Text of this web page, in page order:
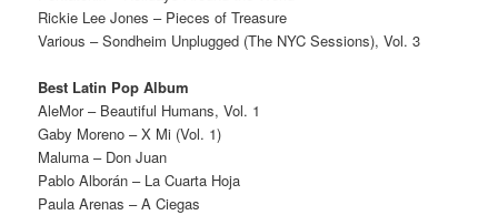
Rickie Lee Jones – Pieces of Treasure
Various – Sondheim Unplugged (The NYC Sessions), Vol. 3
Best Latin Pop Album
AleMor – Beautiful Humans, Vol. 1
Gaby Moreno – X Mi (Vol. 1)
Maluma – Don Juan
Pablo Alborán – La Cuarta Hoja
Paula Arenas – A Ciegas